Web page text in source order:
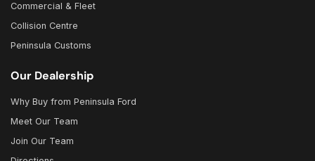
Commercial & Fleet
Collision Centre
Peninsula Customs
Our Dealership
Why Buy from Peninsula Ford
Meet Our Team
Join Our Team